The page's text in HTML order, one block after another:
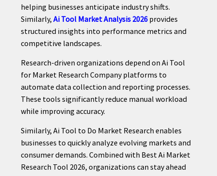
helping businesses anticipate industry shifts.
Similarly, Ai Tool Market Analysis 2026provides
structured insights into performance metrics and
competitive landscapes.
Research-driven organizations depend on Ai Tool
for Market Research Company platforms to
automate data collection and reporting processes.
These tools significantly reduce manual workload
while improving accuracy.
Similarly, Ai Tool to Do Market Research enables
businesses to quickly analyze evolving markets and
consumer demands. Combined with Best Ai Market
Research Tool 2026, organizations can stay ahead